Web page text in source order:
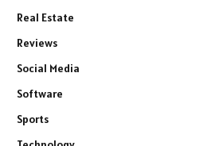
Real Estate
Reviews
Social Media
Software
Sports